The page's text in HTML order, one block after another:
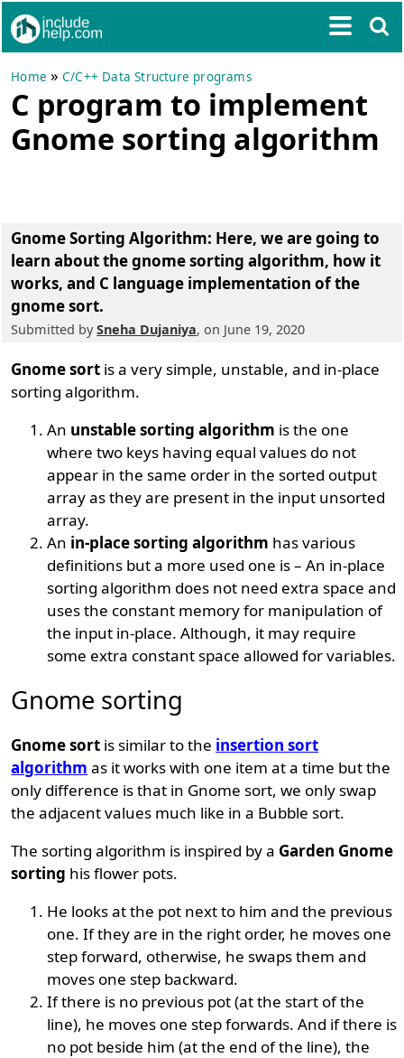
Home »C/C++ Data Structure programs
C program to implement
Gnome sorting algorithm
Gnome Sorting Algorithm: Here, we are going to
learn about the gnome sorting algorithm, how it
works, and C language implementation of the
gnome sort.
Submitted bySneha Dujaniya, on June 19, 2020
Gnome sort is a very simple, unstable, and in-place
sorting algorithm.
An unstable sorting algorithm is the one
where two keys having equal values do not
appear in the same order in the sorted output
array as they are present in the input unsorted
array.
An in-place sorting algorithm has various
definitions but a more used one is – An in-place
sorting algorithm does not need extra space and
uses the constant memory for manipulation of
the input in-place. Although, it may require
some extra constant space allowed for variables.
Gnome sorting
Gnome sort is similar to the insertion sort
algorithm as it works with one item at a time but the
only difference is that in Gnome sort, we only swap
the adjacent values much like in a Bubble sort.
The sorting algorithm is inspired by a Garden Gnome
sorting his flower pots.
He looks at the pot next to him and the previous
one. If they are in the right order, he moves one
step forward, otherwise, he swaps them and
moves one step backward.
If there is no previous pot (at the start of the
line), he moves one step forwards. And if there is
no pot beside him (at the end of the line), the